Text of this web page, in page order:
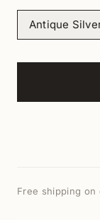
Antique
Free shipping on